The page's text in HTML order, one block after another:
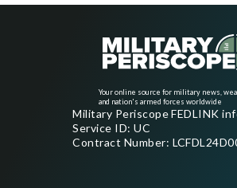
Your online source for military news,
and nation's armed forces worldwide
Military Periscope FEDLINK
Service ID: UC
Contract Number: